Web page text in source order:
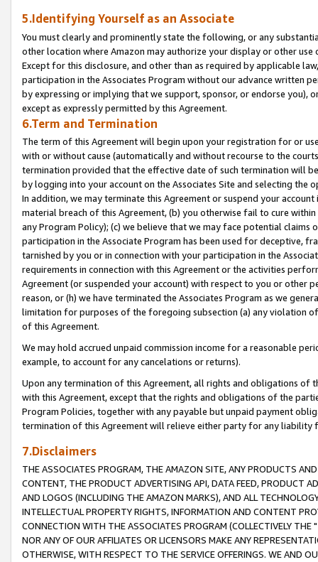
5.Identifying Yourself as an Associate
You must clearly and prominently state the following, or any
other location where Amazon may authorize your display or other
Except for this disclosure, and other than as required by applicable
participation in the Associates Program without our advance written
by expressing or implying that we support, sponsor, or endorse you),
except as expressly permitted by this Agreement.
6.Term and Termination
The term of this Agreement will begin upon your registration for or
with or without cause (automatically and without recourse to the
termination provided that the effective date of such termination will
by logging into your account on the Associates Site and selecting the
In addition, we may terminate this Agreement or suspend your
material breach of this Agreement, (b) you otherwise fail to cure
any Program Policy); (c) we believe that we may face potential
participation in the Associate Program has been used for deceptive,
tarnished by you or in connection with your participation in the
requirements in connection with this Agreement or the activities
Agreement (or suspended your account) with respect to you or other
reason, or (h) we have terminated the Associates Program as we
limitation for purposes of the foregoing subsection (a) any violation
of this Agreement.
We may hold accrued unpaid commission income for a reasonable
example, to account for any cancelations or returns).
Upon any termination of this Agreement, all rights and obligations of
with this Agreement, except that the rights and obligations of the
Program Policies, together with any payable but unpaid payment
termination of this Agreement will relieve either party for any liability
7.Disclaimers
THE ASSOCIATES PROGRAM, THE AMAZON SITE, ANY PRODUCTS
CONTENT, THE PRODUCT ADVERTISING API, DATA FEED, PRODUCT
AND LOGOS (INCLUDING THE AMAZON MARKS), AND ALL
INTELLECTUAL PROPERTY RIGHTS, INFORMATION AND CONTENT
CONNECTION WITH THE ASSOCIATES PROGRAM (COLLECTIVELY THE "
NOR ANY OF OUR AFFILIATES OR LICENSORS MAKE ANY
OTHERWISE, WITH RESPECT TO THE SERVICE OFFERINGS. WE AND